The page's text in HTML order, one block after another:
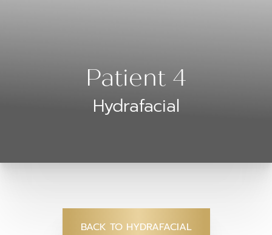
Patient 4
Hydrafacial
BACK TO HYDRAFACIAL